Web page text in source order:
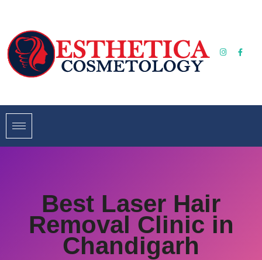
Best Laser Hair
Removal Clinic in
Chandigarh